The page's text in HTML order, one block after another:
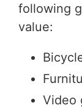
following
value:
Video